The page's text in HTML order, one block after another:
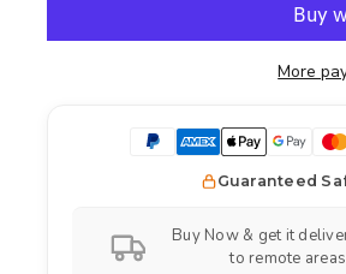
More
Guaranteed
Buy Now & get it
to remote